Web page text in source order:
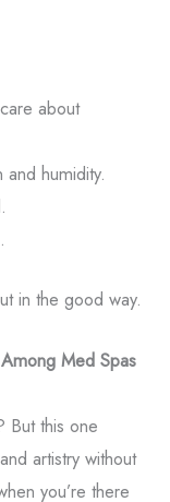
about
and humidity.
in the good way.
Med Spas
But this one
artistry without
you’re there